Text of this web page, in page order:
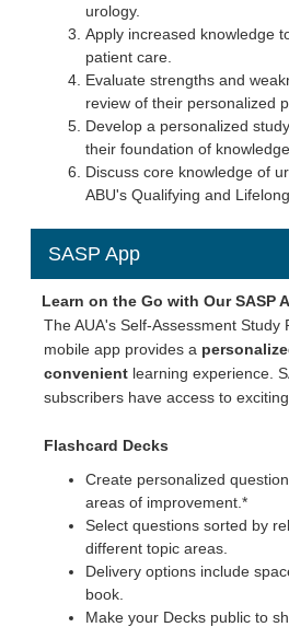
urology.
Apply increased knowledge
patient care.
Evaluate strengths and
review of their personalized
Develop a personalized
their foundation of knowledge.
Discuss core knowledge of
ABU's Qualifying and
SASP App
Learn on the Go with Our SASP
The AUA's Self-Assessment
mobile app provides a
convenient learning experience.
subscribers have access to
Flashcard Decks
Create personalized
areas of improvement.*
Select questions sorted by
different topic areas.
Delivery options include
book.
Make your Decks public to